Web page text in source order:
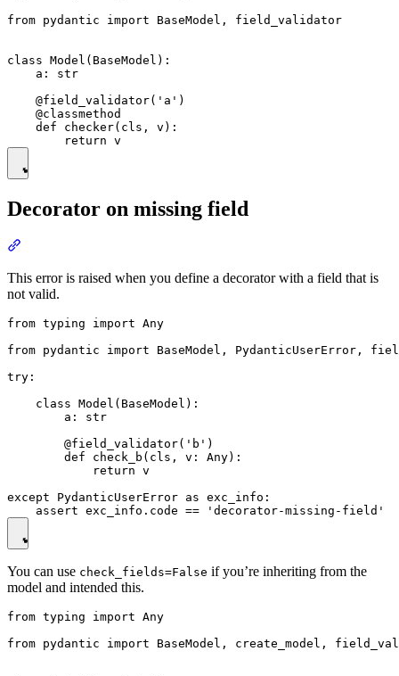
from pydantic import BaseModel, field_validator
class Model(BaseModel):
    a: str
    @field_validator('a')
    @classmethod
    def checker(cls, v):
Decorator on missing field
This error is raised when you define a decorator with a field that is
not valid.
from typing import Any
from pydantic import BaseModel, PydanticUserError,
try:
    class Model(BaseModel):
        a: str
        @field_validator('b')
        def check_b(cls, v: Any):
            return v
except PydanticUserError as exc_info:
You can use check_fields=False if you’re inheriting from the
model and intended this.
from typing import Any
from pydantic import BaseModel, create_model,